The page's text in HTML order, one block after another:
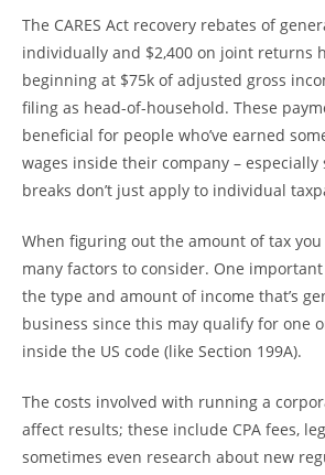
The CARES Act recovery rebates of
individually and $2,400 on joint returns
beginning at $75k of adjusted gross
filing as head-of-household. These
beneficial for people who’ve earned
wages inside their company – especially
breaks don’t just apply to individual
When figuring out the amount of tax you
many factors to consider. One
the type and amount of income that’s
business since this may qualify for one
inside the US code (like Section 199A).
The costs involved with running a
affect results; these include CPA fees,
sometimes even research about new